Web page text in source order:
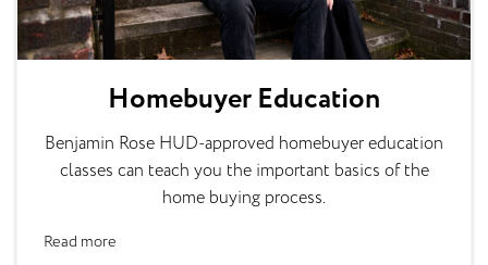
Homebuyer Education
Benjamin Rose HUD-approved homebuyer education
classes can teach you the important basics of the
home buying process.
Read more